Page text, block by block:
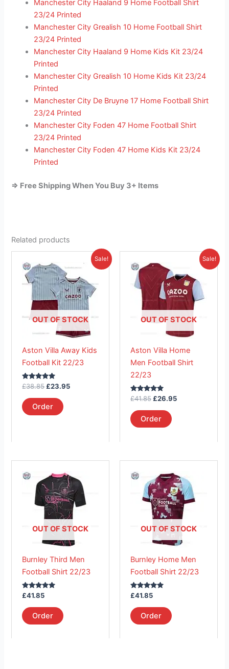
Manchester City Haaland 9 Home Football Shirt
23/24 Printed
Manchester City Grealish 10 Home Football Shirt
23/24 Printed
Manchester City Haaland 9 Home Kids Kit 23/24
Printed
Manchester City Grealish 10 Home Kids Kit 23/24
Printed
Manchester City De Bruyne 17 Home Football Shirt
23/24 Printed
Manchester City Foden 47 Home Football Shirt
23/24 Printed
Manchester City Foden 47 Home Kids Kit 23/24
Printed
=> Free Shipping When You Buy 3+ Items
Related products
Sale!
OUT OF STOCK
Aston Villa Away Kids
Football Kit 22/23
Rated
out of 5
£38.85
price
was:
£38.85.
£23.95
Current
price
£23.95.
Order
product
has
multiple
variants.
The
options
be
chosen
product
Sale!
OUT OF STOCK
Aston Villa Home
Men Football Shirt
22/23
Rated
out of 5
£41.85
price
was:
£41.85.
£26.95
Current
is:
£26.95.
Order
product
has
multiple
variants.
The
options
be
chosen
page
OUT OF STOCK
Burnley Third Men
Football Shirt 22/23
Rated
out of 5
£41.85
Order
product
has
multiple
variants.
The
options
be
chosen
product
OUT OF STOCK
Burnley Home Men
Football Shirt 22/23
Rated
out of 5
£41.85
Order
product
has
multiple
variants.
The
options
be
chosen
product